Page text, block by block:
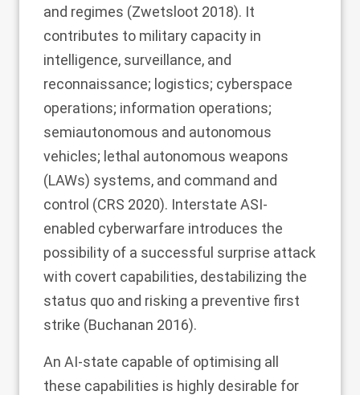
and regimes (Zwetsloot 2018). It
contributes to military capacity in
intelligence, surveillance, and
reconnaissance; logistics; cyberspace
operations; information operations;
semiautonomous and autonomous
vehicles; lethal autonomous weapons
(LAWs) systems, and command and
control (CRS 2020). Interstate ASI-
enabled cyberwarfare introduces the
possibility of a successful surprise attack
with covert capabilities, destabilizing the
status quo and risking a preventive first
strike (Buchanan 2016).
An AI-state capable of optimising all
these capabilities is highly desirable for